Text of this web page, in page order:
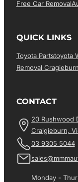
Free Car Removal
QUICK LINKS
Toyota PartsToyota
Removal Cragieburn
CONTACT
20 Rushwood
Craigieburn,
03 9305 5044
Monday -